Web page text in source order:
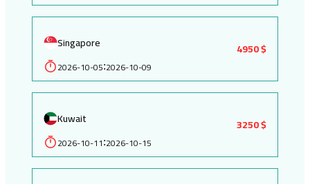
Singapore
2026-10-05:2026-10-09
4950 $
Kuwait
2026-10-11:2026-10-15
3250 $